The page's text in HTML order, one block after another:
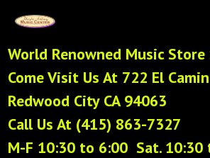
World Renowned Music Store
Come Visit Us At 722 El
Redwood City CA 94063
Call Us At (415) 863-7327
M-F 10:30 to 6:00 Sat. 10:30